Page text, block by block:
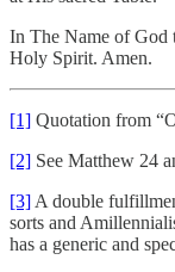
In The Name of God
Holy Spirit. Amen.
[1] Quotation from
[2] See Matthew 24
[3] A double
sorts and
has a generic and